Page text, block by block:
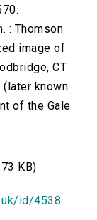
: Thomson
image of
CT
(later known
of the Gale
KB)
id/4538